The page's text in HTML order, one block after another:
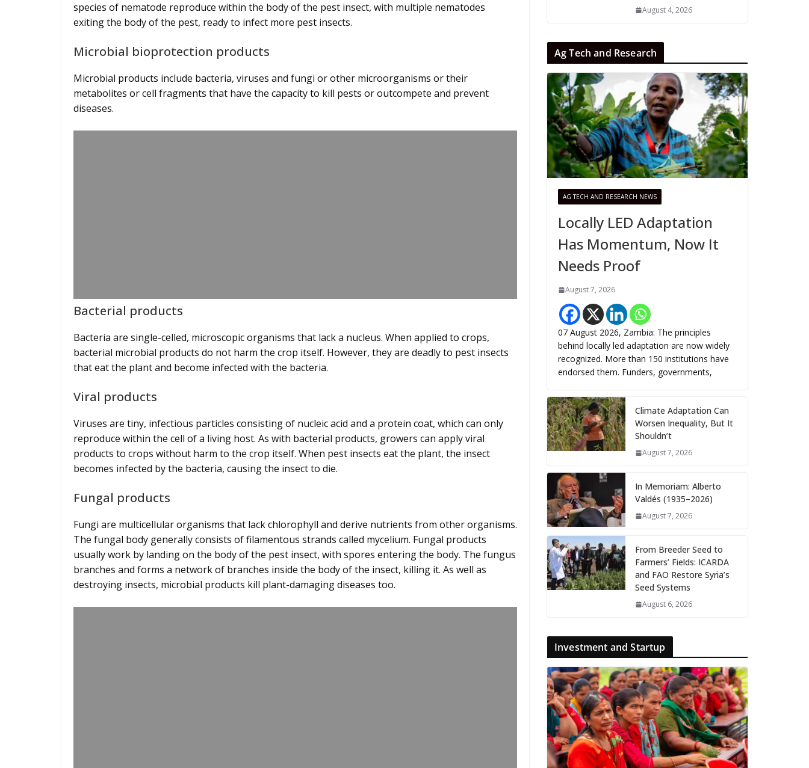
species of nematode reproduce within the body of the pest insect, with multiple nematodes
exiting the body of the pest, ready to infect more pest insects.
Microbial bioprotection products
Microbial products include bacteria, viruses and fungi or other microorganisms or their
metabolites or cell fragments that have the capacity to kill pests or outcompete and prevent
diseases.
Bacterial products
Bacteria are single-celled, microscopic organisms that lack a nucleus. When applied to crops,
bacterial microbial products do not harm the crop itself. However, they are deadly to pest insects
that eat the plant and become infected with the bacteria.
Viral products
Viruses are tiny, infectious particles consisting of nucleic acid and a protein coat, which can only
reproduce within the cell of a living host. As with bacterial products, growers can apply viral
products to crops without harm to the crop itself. When pest insects eat the plant, the insect
becomes infected by the bacteria, causing the insect to die.
Fungal products
Fungi are multicellular organisms that lack chlorophyll and derive nutrients from other organisms.
The fungal body generally consists of filamentous strands called mycelium. Fungal products
usually work by landing on the body of the pest insect, with spores entering the body. The fungus
branches and forms a network of branches inside the body of the insect, killing it. As well as
destroying insects, microbial products kill plant-damaging diseases too.
August 4, 2026
Ag Tech and Research
AG TECH AND RESEARCH NEWS
Locally LED Adaptation
Has Momentum, Now It
Needs Proof
August 7, 2026
07 August 2026, Zambia: The principles
behind locally led adaptation are now widely
recognized. More than 150 institutions have
endorsed them. Funders, governments,
Climate Adaptation Can
Worsen Inequality, But It
Shouldn’t
August 7, 2026
In Memoriam: Alberto
Valdés (1935–2026)
August 7, 2026
From Breeder Seed to
Farmers’ Fields: ICARDA
and FAO Restore Syria’s
Seed Systems
August 6, 2026
Investment and Startup